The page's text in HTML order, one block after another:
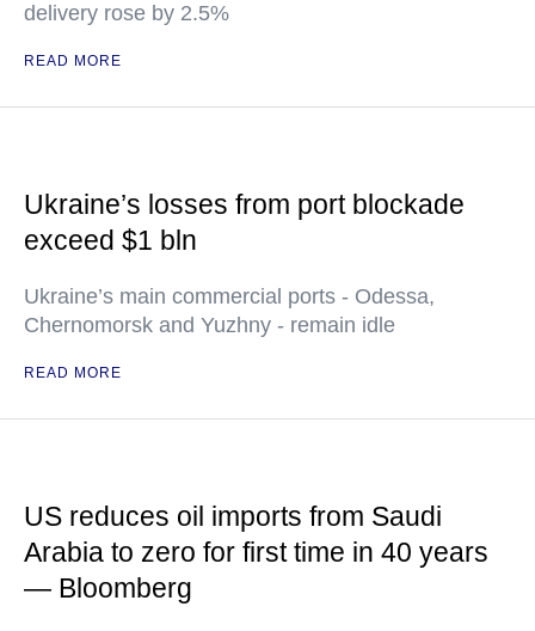
delivery rose by 2.5%
READ MORE
Ukraine’s losses from port blockade
exceed $1 bln
Ukraine’s main commercial ports - Odessa,
Chernomorsk and Yuzhny - remain idle
READ MORE
US reduces oil imports from Saudi
Arabia to zero for first time in 40 years
— Bloomberg